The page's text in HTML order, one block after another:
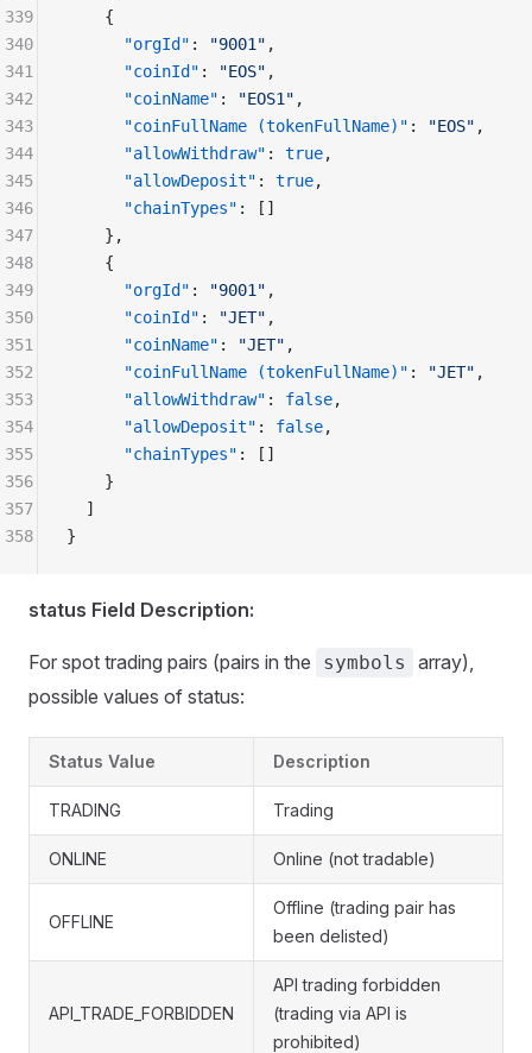
    {
      "orgId"
: "9001" ,
      "coinId"
: "EOS" ,
      "coinName"
: "EOS1" ,
      "coinFullName (tokenFullName)"
: "EOS" ,
      "allowWithdraw"
: true,
      "allowDeposit"
: true,
      "chainTypes"
: []
    },
    {
      "orgId"
: "9001" ,
      "coinId"
: "JET" ,
      "coinName"
: "JET" ,
      "coinFullName (tokenFullName)"
: "JET" ,
      "allowWithdraw"
: false,
      "allowDeposit"
: false,
      "chainTypes"
: []
    }
  ]
}
339
340
341
342
343
344
345
346
347
348
349
350
351
352
353
354
355
356
357
358
status Field Description:
For spot trading pairs (pairs in the symbols
array),
possible values of status:
Status Value Description
TRADING Trading
ONLINE Online (not tradable)
OFFLINE
Offline (trading pair has
been delisted)
API_TRADE_FORBIDDEN
API trading forbidden
(trading via API is
prohibited)